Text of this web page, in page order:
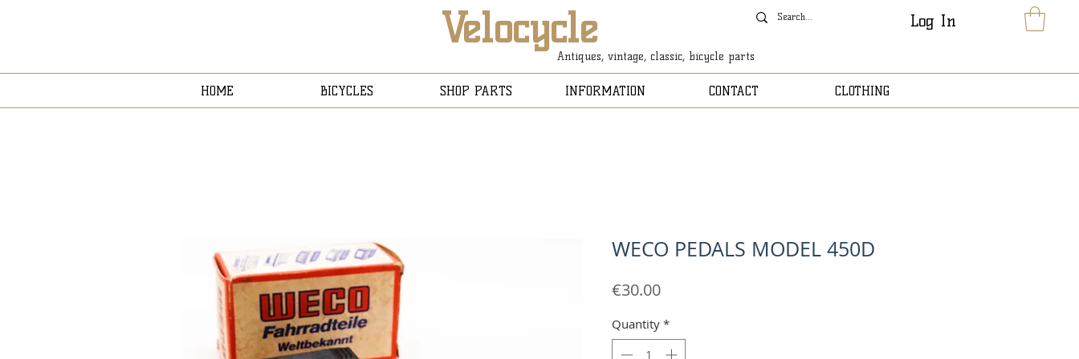
Velocycle
Antiques, vintage, classic, bicycle parts
Log In
HOME BICYCLES SHOP PARTS INFORMATION CONTACT CLOTHING
WECO PEDALS MODEL 450D
€30.00Price
Quantity *